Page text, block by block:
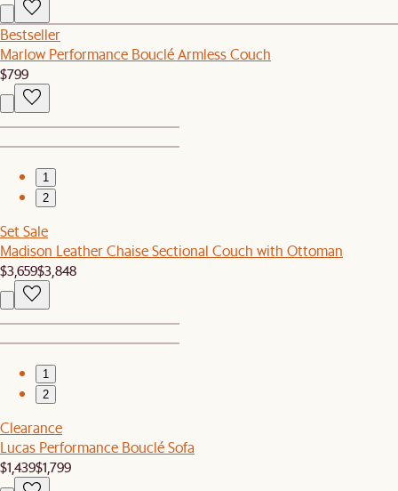
Bestseller
Marlow Performance Bouclé Armless Couch
$799
1
2
Set Sale
Madison Leather Chaise Sectional Couch with Ottoman
$3,659$3,848
1
2
Clearance
Lucas Performance Bouclé Sofa
$1,439$1,799